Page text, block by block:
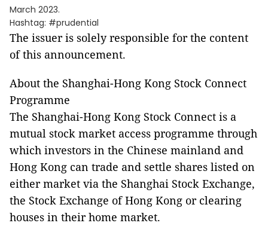
March 2023.
Hashtag: #prudential
The issuer is solely responsible for the content
of this announcement.
About the Shanghai-Hong Kong Stock Connect
Programme
The Shanghai-Hong Kong Stock Connect is a
mutual stock market access programme through
which investors in the Chinese mainland and
Hong Kong can trade and settle shares listed on
either market via the Shanghai Stock Exchange,
the Stock Exchange of Hong Kong or clearing
houses in their home market.